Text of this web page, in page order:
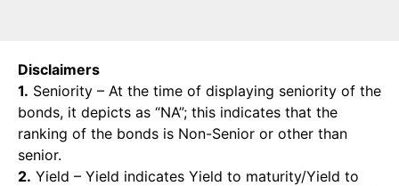
Disclaimers
1. Seniority – At the time of displaying seniority of the
bonds, it depicts as “NA”; this indicates that the
ranking of the bonds is Non-Senior or other than
senior.
2. Yield – Yield indicates Yield to maturity/Yield to